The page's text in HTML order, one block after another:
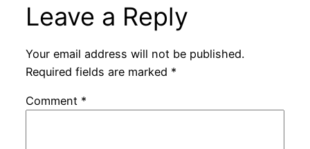
Leave a Reply
Your email address will not be published.
Required fields are marked *
Comment *